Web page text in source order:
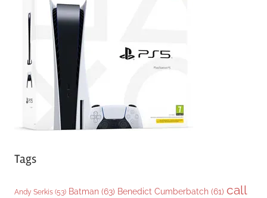
Tags
Andy Serkis (53) Batman (63) Benedict Cumberbatch (61) call